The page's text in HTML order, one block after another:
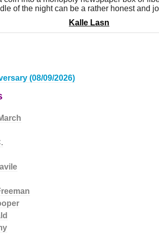
of the night can be a rather honest and
Kalle Lasn
(08/09/2026)